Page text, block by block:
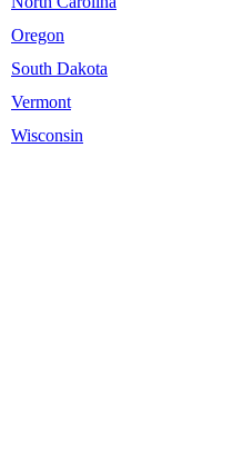
Oregon
South Dakota
Vermont
Wisconsin